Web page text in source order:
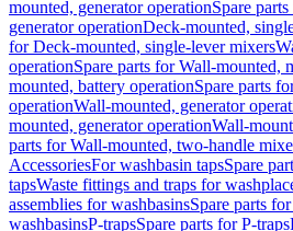
mounted, generator operationSpare
generator operationDeck-mounted,
for Deck-mounted, single-lever mixers
operationSpare parts for Wall-mounted,
mounted, battery operationSpare parts
operationWall-mounted, generator
mounted, generator operationWall-
parts for Wall-mounted, two-handle
AccessoriesFor washbasin tapsSpare
tapsWaste fittings and traps for
assemblies for washbasinsSpare parts
washbasinsP-trapsSpare parts for P-traps